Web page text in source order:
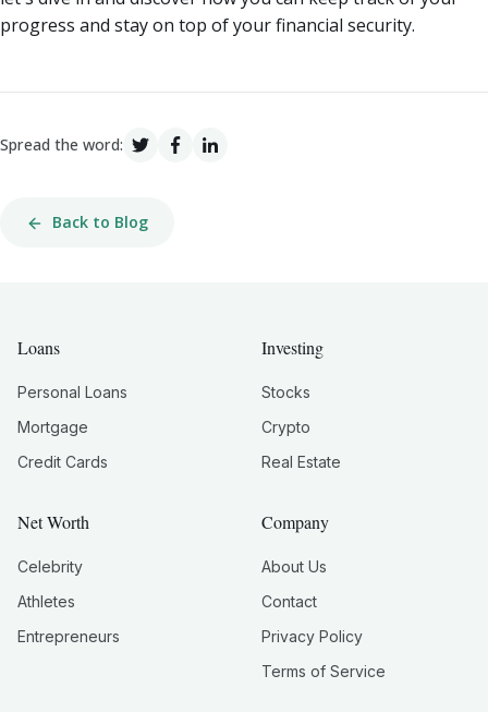
progress and stay on top of your financial security.
Spread the word:
Back to Blog
Loans
Personal Loans
Mortgage
Credit Cards
Investing
Stocks
Crypto
Real Estate
Net Worth
Celebrity
Athletes
Entrepreneurs
Company
About Us
Contact
Privacy Policy
Terms of Service